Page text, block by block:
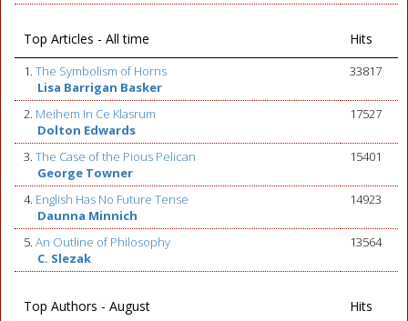
Top Articles - All time Hits
1. The Symbolism of Horns
Lisa Barrigan Basker
33817
2. Meihem In Ce Klasrum
Dolton Edwards
17527
3. The Case of the Pious Pelican
George Towner
15401
4. English Has No Future Tense
Daunna Minnich
14923
5. An Outline of Philosophy
C. Slezak
13564
Top Authors - August Hits